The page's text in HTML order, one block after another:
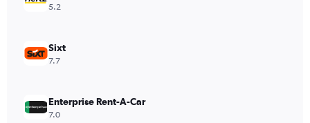
5.2
Sixt
7.7
Enterprise Rent-A-Car
7.0